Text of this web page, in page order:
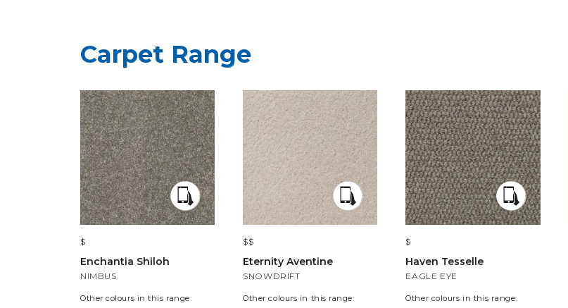
Carpet Range
$
Enchantia Shiloh
NIMBUS
Other colours in this range:
$$
Eternity Aventine
SNOWDRIFT
Other colours in this range:
$
Haven Tesselle
EAGLE EYE
Other colours in this range: